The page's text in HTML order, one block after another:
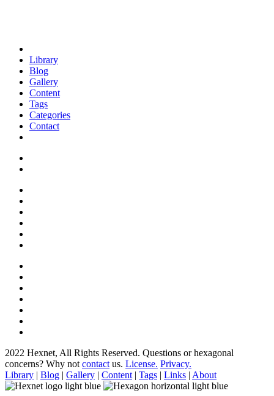
Library
Blog
Gallery
Content
Tags
Categories
Contact
2022 Hexnet, All Rights Reserved. Questions or hexagonal
concerns? Why not contact us. License. Privacy.
Library | Blog | Gallery | Content | Tags | Links | About